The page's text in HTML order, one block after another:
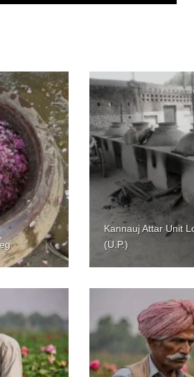
Kannauj Attar Unit
(U.P.)